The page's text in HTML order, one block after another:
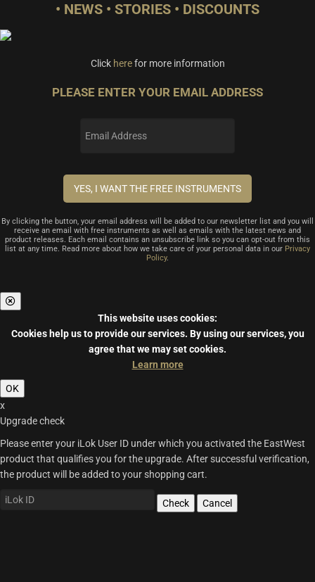
• NEWS • STORIES • DISCOUNTS
Click herefor more information
PLEASE ENTER YOUR EMAIL ADDRESS
By clicking the button, your email address will be added to our newsletter list and you will
receive an email with free instruments as well as emails with the latest news and
product releases. Each email contains an unsubscribe link so you can opt-out from this
list at any time. Read more about how we take care of your personal data in our Privacy
Policy.
This website uses cookies:
Cookies help us to provide our services. By using our services, you
agree that we may set cookies.
Learn more
OK
x
Upgrade check
Please enter your iLok User ID under which you activated the EastWest
product that qualifies you for the upgrade. After successful verification,
the product will be added to your shopping cart.
Check Cancel